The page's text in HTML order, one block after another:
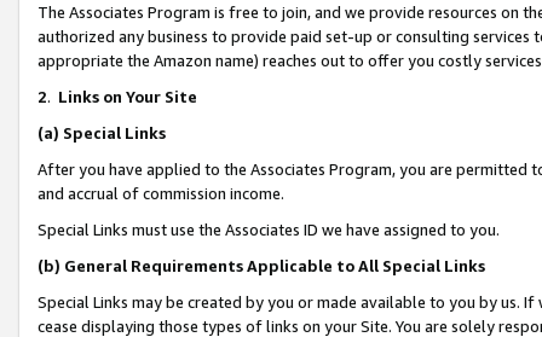
The Associates Program is free to join, and we provide resources on
authorized any business to provide paid set-up or consulting
appropriate the Amazon name) reaches out to offer you costly
2. Links on Your Site
(a) Special Links
After you have applied to the Associates Program, you are permitted
and accrual of commission income.
Special Links must use the Associates ID we have assigned to you.
(b) General Requirements Applicable to All Special Links
Special Links may be created by you or made available to you by us.
cease displaying those types of links on your Site. You are solely